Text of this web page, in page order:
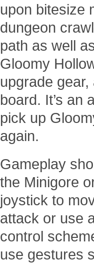
upon bitesize
dungeon
path as well
Gloomy
upgrade
board. It’s an
pick up
again.
Gameplay
the Minigore
joystick to
attack or use
control
use gestures